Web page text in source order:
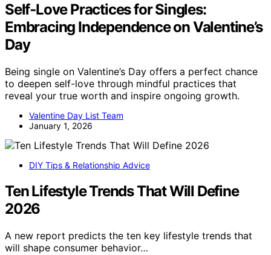
Self‑Love Practices for Singles:
Embracing Independence on Valentine’s
Day
Being single on Valentine’s Day offers a perfect chance
to deepen self-love through mindful practices that
reveal your true worth and inspire ongoing growth.
Valentine Day List Team
January 1, 2026
DIY Tips & Relationship Advice
Ten Lifestyle Trends That Will Define
2026
A new report predicts the ten key lifestyle trends that
will shape consumer behavior…